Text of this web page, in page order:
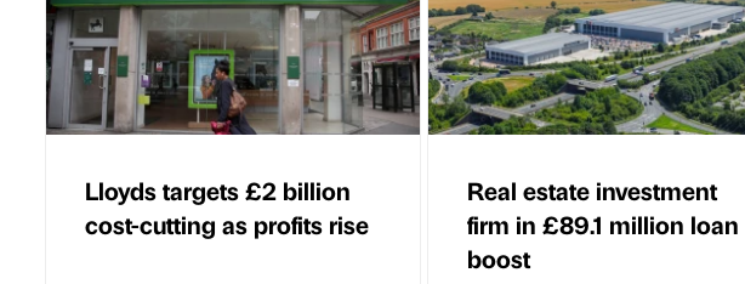
Lloyds targets £2 billion
cost-cutting as profits rise
Real estate investment
firm in £89.1 million loan
boost